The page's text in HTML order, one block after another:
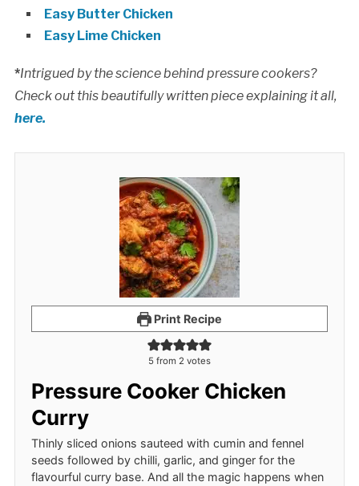
Easy Butter Chicken
Easy Lime Chicken
*Intrigued by the science behind pressure cookers?
Check out this beautifully written piece explaining it all,
here.
Print Recipe
5 from 2 votes
Pressure Cooker Chicken
Curry
Thinly sliced onions sauteed with cumin and fennel
seeds followed by chilli, garlic, and ginger for the
flavourful curry base. And all the magic happens when